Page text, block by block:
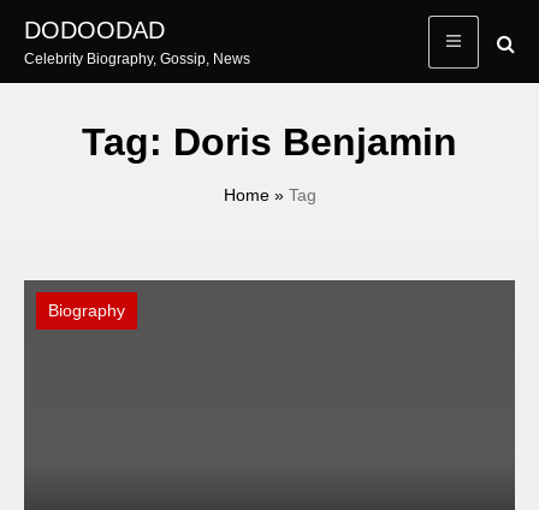
content
DODOODAD
Celebrity Biography, Gossip, News
Tag: Doris Benjamin
Home» Tag
Biography